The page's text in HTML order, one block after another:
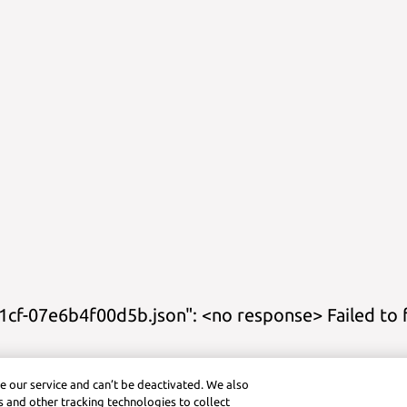
07e6b4f00d5b.json": <no response> Failed to
Calculator TitleGraphing Calculator
(Android)Symbolab App (iOS)Graphing Calculator (iOS)
service and can’t be deactivated. We also
and other tracking technologies to collect